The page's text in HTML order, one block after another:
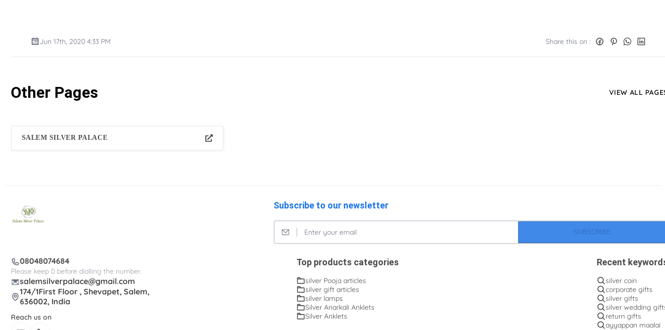
Jun 17th, 2020 4:33 PM Share this on :
Other Pages VIEW ALL
SALEM SILVER PALACE
Subscribe to our newsletter
SUBSCRIBE
08048074684
Please keep 0 before dialling the number.
salemsilverpalace@gmail.com
174/1First Floor , Shevapet, Salem,
636002, India
Reach us on
Top products categories
silver Pooja articles
silver gift articles
silver lamps
Silver Anarkali Anklets
Silver Anklets
Recent
silver coin
corporate gifts
silver gifts
silver wedding
return gifts
ayyappan maalai